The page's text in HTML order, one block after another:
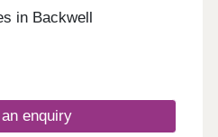
in Backwell
enquiry